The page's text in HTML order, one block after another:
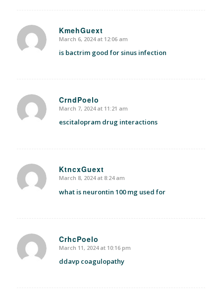
KmehGuext
says:
March 6, 2024 at 12:06 am
is bactrim good for sinus infection
CrndPoelo
says:
March 7, 2024 at 11:21 am
escitalopram drug interactions
KtncxGuext
says:
March 8, 2024 at 8:24 am
what is neurontin 100 mg used for
CrhcPoelo
says:
March 11, 2024 at 10:16 pm
ddavp coagulopathy